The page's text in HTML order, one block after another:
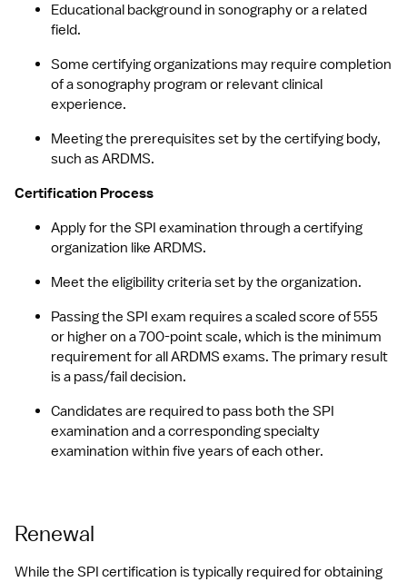
Educational background in sonography or a related
field.
Some certifying organizations may require completion
of a sonography program or relevant clinical
experience.
Meeting the prerequisites set by the certifying body,
such as ARDMS.
Certification Process
Apply for the SPI examination through a certifying
organization like ARDMS.
Meet the eligibility criteria set by the organization.
Passing the SPI exam requires a scaled score of 555
or higher on a 700-point scale, which is the minimum
requirement for all ARDMS exams. The primary result
is a pass/fail decision.
Candidates are required to pass both the SPI
examination and a corresponding specialty
examination within five years of each other.
Renewal
While the SPI certification is typically required for obtaining